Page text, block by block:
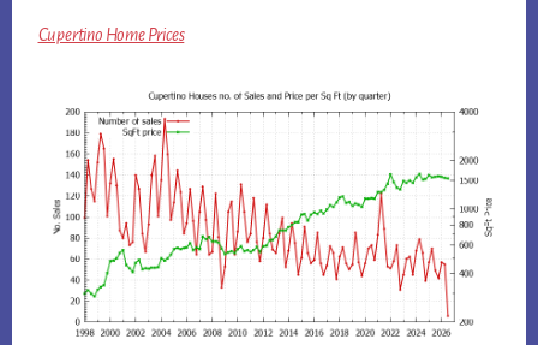
Cupertino Home Prices